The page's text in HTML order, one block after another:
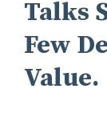
Talks
Few
Value.